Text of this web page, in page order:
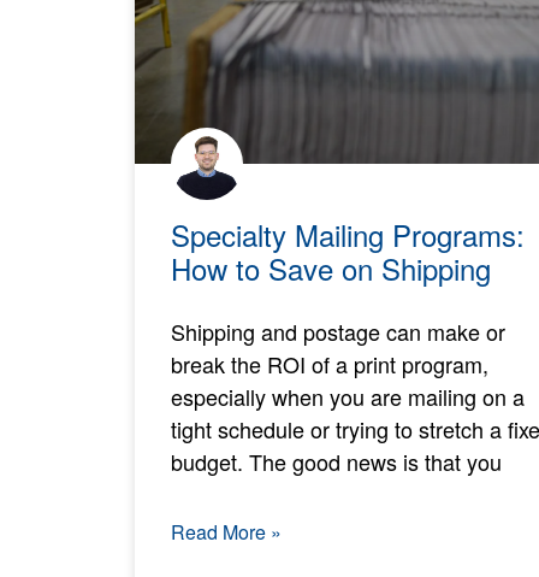
Specialty Mailing Programs:
How to Save on Shipping
Shipping and postage can make or
break the ROI of a print program,
especially when you are mailing on a
tight schedule or trying to stretch a
budget. The good news is that you
Read More »